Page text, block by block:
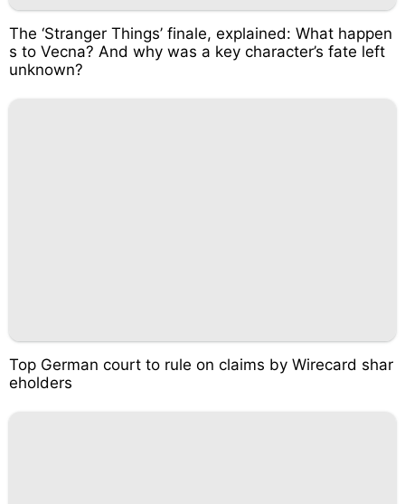
The ‘Stranger Things’ finale, explained: What happen
s to Vecna? And why was a key character’s fate left
unknown?
Top German court to rule on claims by Wirecard shar
eholders